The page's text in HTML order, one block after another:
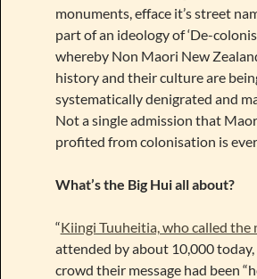
monuments, efface it’s street
part of an ideology of ‘De-
whereby Non Maori New
history and their culture are
systematically denigrated and
Not a single admission that
profited from colonisation is
What’s the Big Hui all about?
“Kiingi Tuuheitia, who called the
attended by about 10,000
crowd their message had been